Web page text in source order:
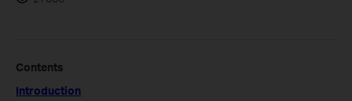
Contents
Introduction